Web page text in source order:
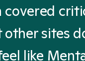
covered
other sites
like